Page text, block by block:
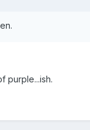
purple...ish.